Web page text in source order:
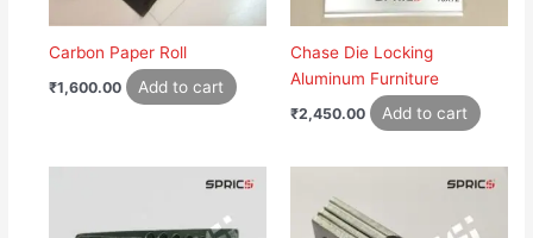
Carbon Paper Roll
₹1,600.00 Add to cart
Chase Die Locking
Aluminum Furniture
₹2,450.00 Add to cart